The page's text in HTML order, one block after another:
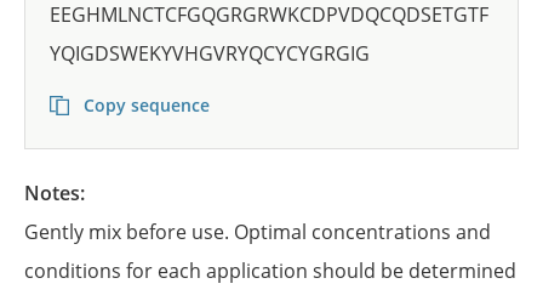
EEGHMLNCTCFGQGRGRWKCDPVDQCQDSETGTF
YQIGDSWEKYVHGVRYQCYCYGRGIG
Copy sequence
Notes:
Gently mix before use. Optimal concentrations and
conditions for each application should be determined